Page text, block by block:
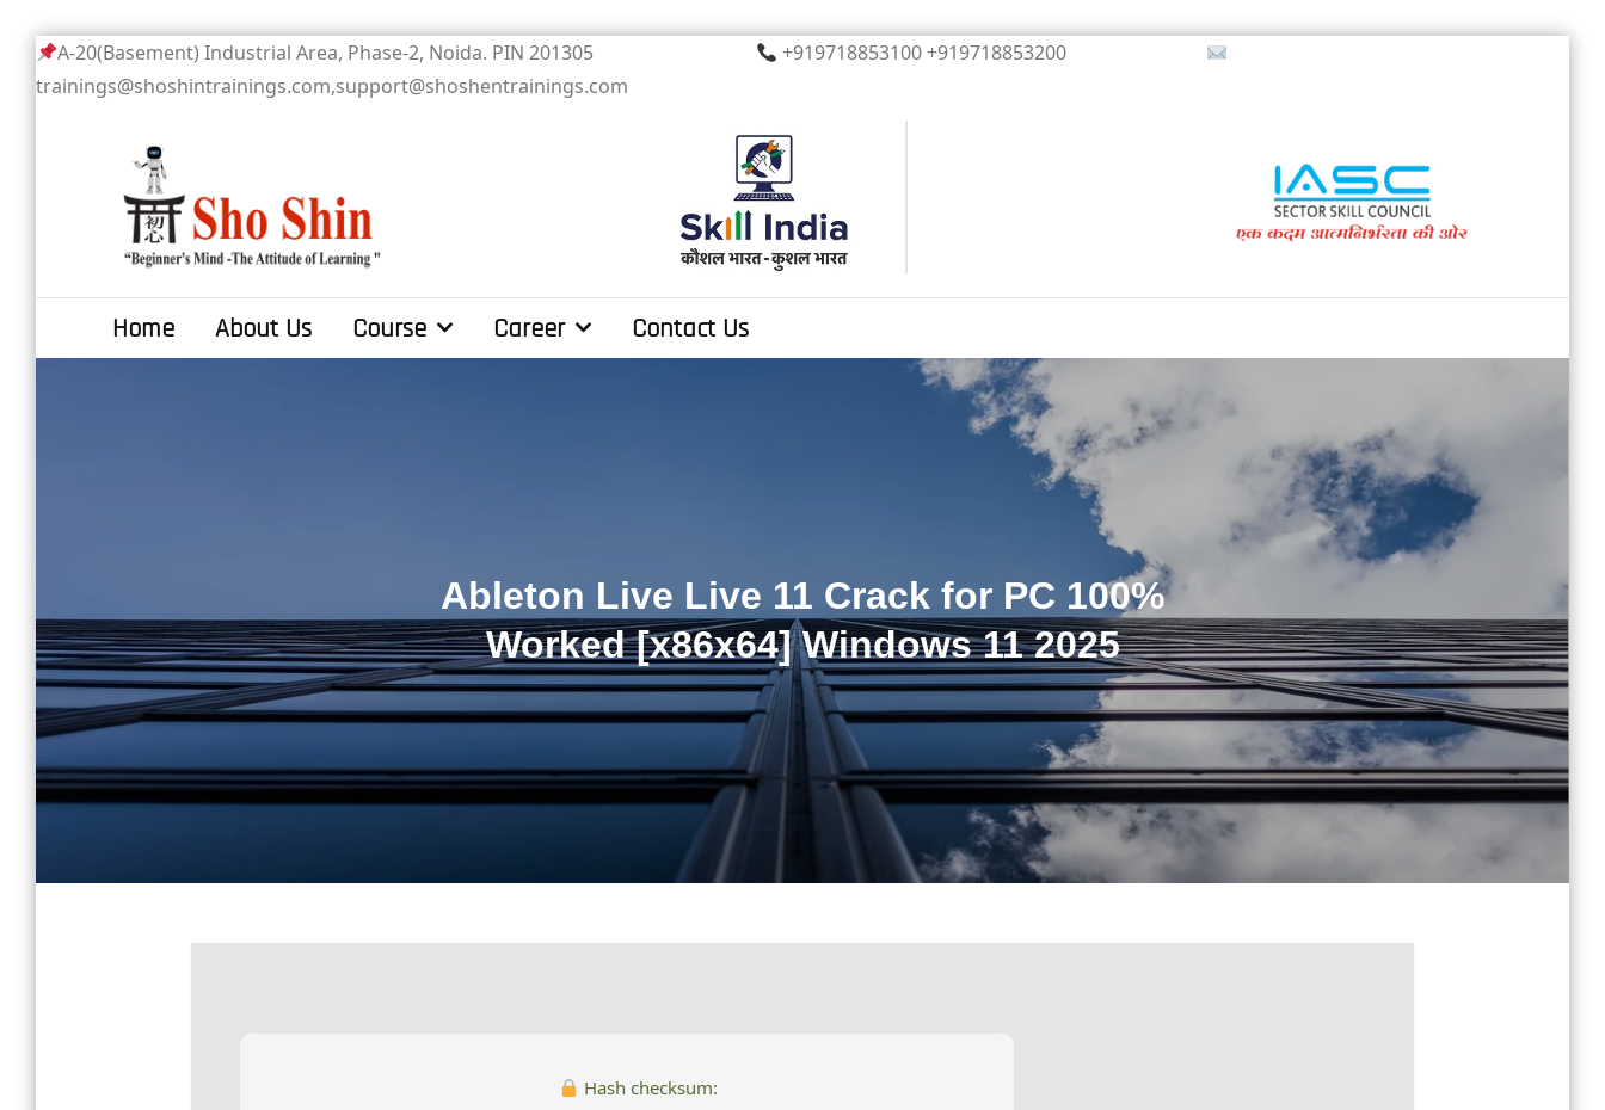
Skip
to
A-20(Basement) Industrial Area, Phase-2, Noida. PIN 201305
+919718853100 +919718853200
trainings@shoshintrainings.com,support@shoshentrainings.com
Sho Shin
Home About Us Course Career Contact Us
Ableton Live Live 11 Crack for PC 100%
Worked [x86x64] Windows 11 2025
Hash checksum: